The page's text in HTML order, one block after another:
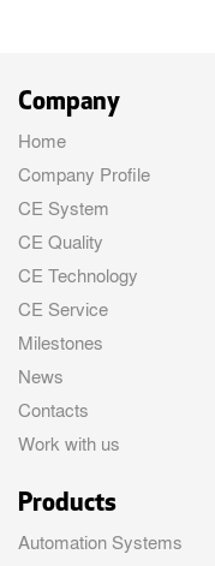
Company
Home
Company Profile
CE System
CE Quality
CE Technology
CE Service
Milestones
News
Contacts
Work with us
Products
Automation Systems